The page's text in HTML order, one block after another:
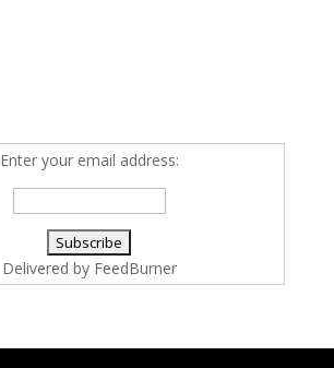
Enter your email address:
Delivered by FeedBurner